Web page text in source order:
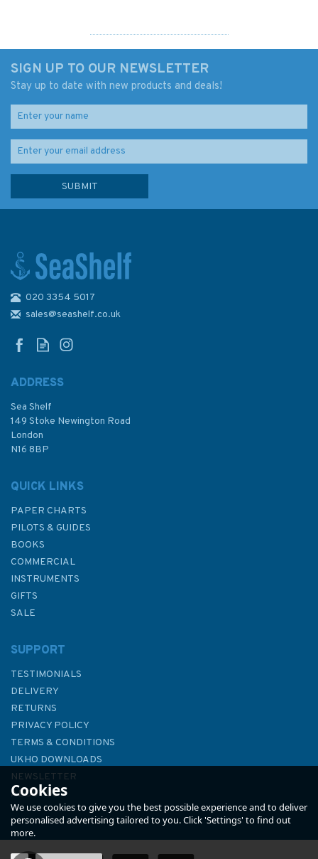
2121 Ras el Hadid (Cap de Fer)
to Iles Cani Admiralty Chart
£48.30
333 Offshore Installations in
SIGN UP TO OUR NEWSLETTER
Stay up to date with new products and deals!
020 3354 5017
sales@seashelf.co.uk
ADDRESS
Sea Shelf
149 Stoke Newington Road
London
N16 8BP
QUICK LINKS
PAPER CHARTS
PILOTS & GUIDES
BOOKS
COMMERCIAL
INSTRUMENTS
GIFTS
SALE
SUPPORT
TESTIMONIALS
DELIVERY
RETURNS
PRIVACY POLICY
TERMS & CONDITIONS
UKHO DOWNLOADS
NEWSLETTER
ABOUT US
Cookies
We use cookies to give you the best possible experience and to deliver
personalised advertising tailored to you. Click 'Settings' to find out
more.